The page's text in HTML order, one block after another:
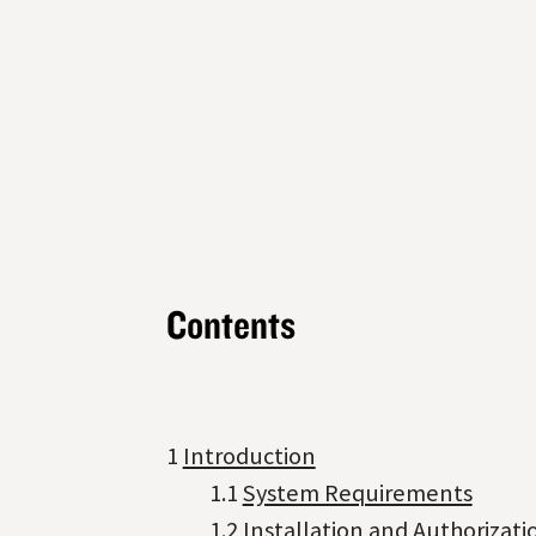
Contents
1 Introduction
1.1System Requirements